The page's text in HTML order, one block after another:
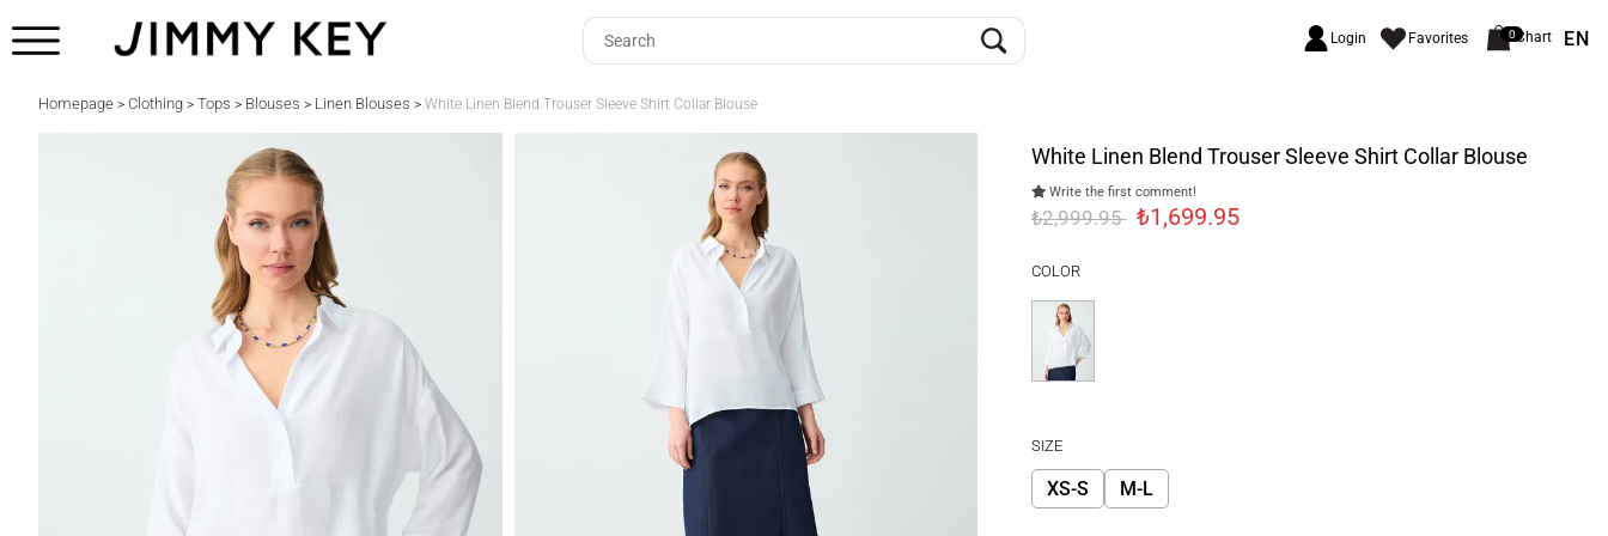
Login Favorites 0Chart EN
Homepage > Clothing > Tops > Blouses > Linen Blouses > White Linen Blend Trouser Sleeve Shirt Collar Blouse
White Linen Blend Trouser Sleeve Shirt Collar Blouse
Write the first comment!
₺2,999.95 ₺1,699.95
COLOR
SIZE
XS-S M-L